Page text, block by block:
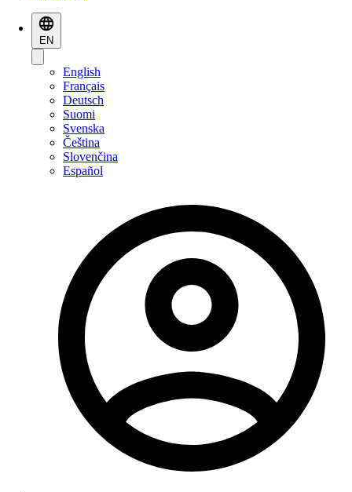
EN
English
Français
Deutsch
Suomi
Svenska
Čeština
Slovenčina
Español